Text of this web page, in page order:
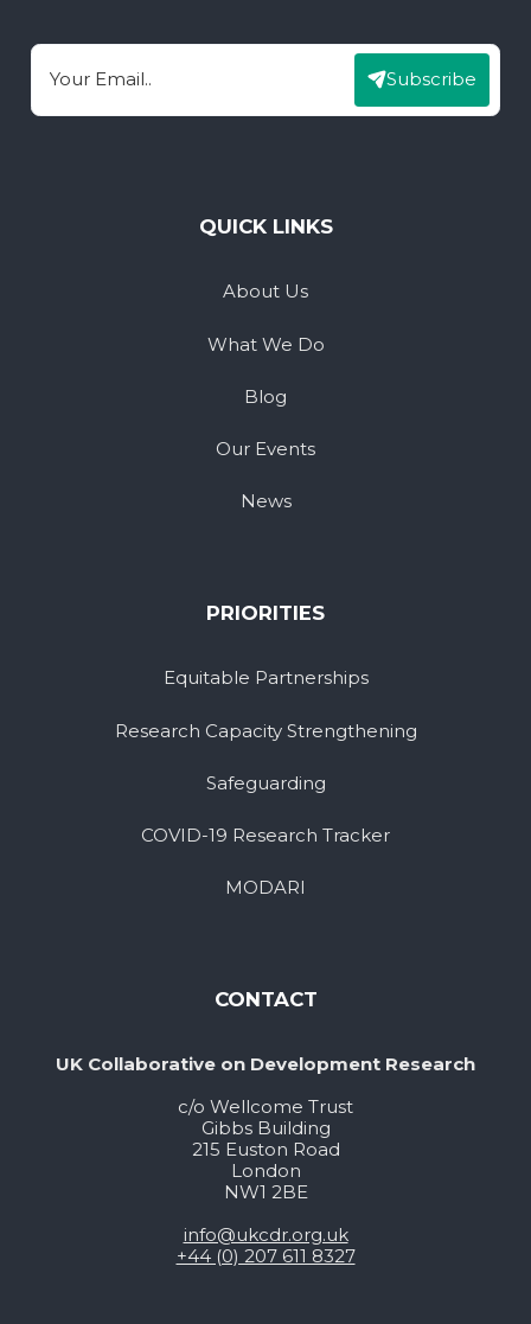
Email Subscribe
QUICK LINKS
About Us
What We Do
Blog
Our Events
News
PRIORITIES
Equitable Partnerships
Research Capacity Strengthening
Safeguarding
COVID-19 Research Tracker
MODARI
CONTACT
UK Collaborative on Development Research
c/o Wellcome Trust
Gibbs Building
215 Euston Road
London
NW1 2BE
info@ukcdr.org.uk
+44 (0) 207 611 8327